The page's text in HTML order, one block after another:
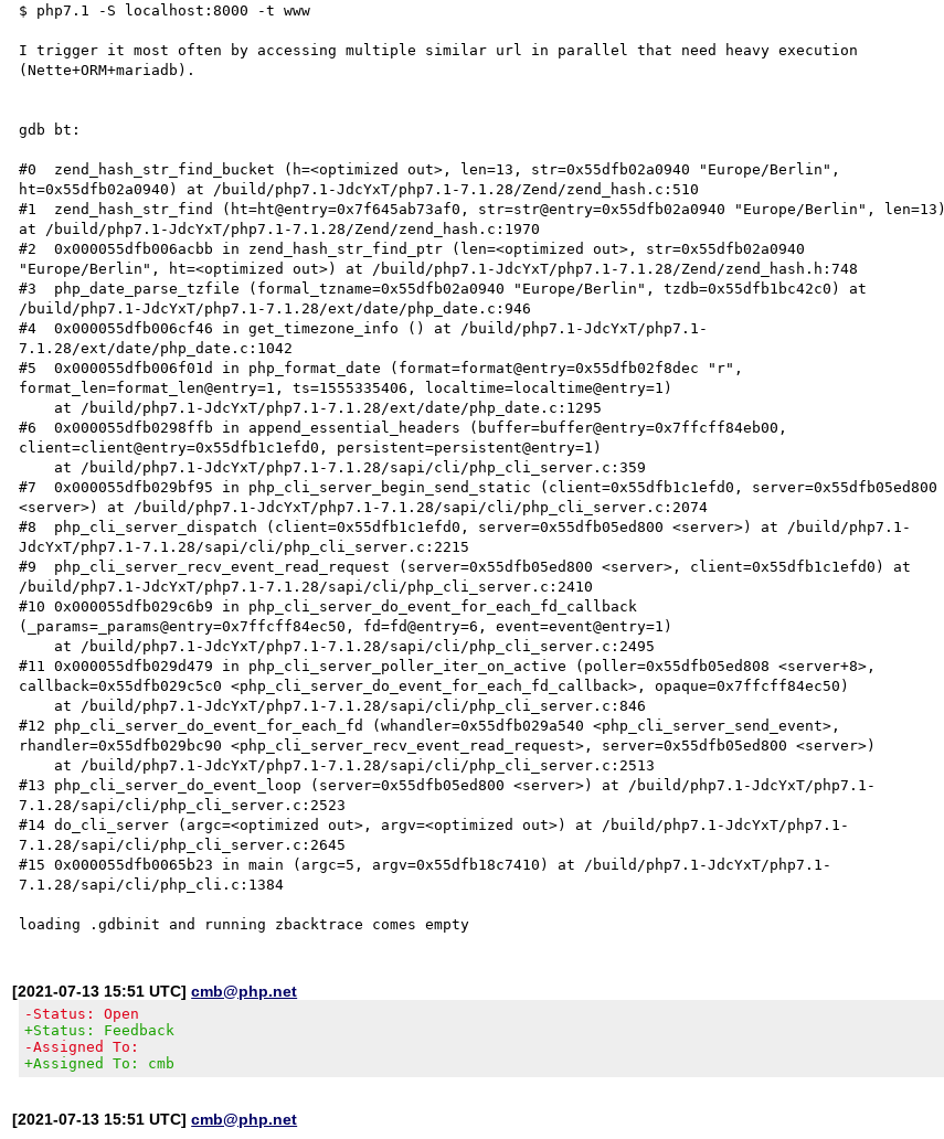
$ php7.1 -S localhost:8000 -t www
I trigger it most often by accessing multiple similar url in parallel that need heavy execution
(Nette+ORM+mariadb).
gdb bt:
#0  zend_hash_str_find_bucket (h=<optimized out>, len=13, str=0x55dfb02a0940 "Europe/Berlin",
ht=0x55dfb02a0940) at /build/php7.1-JdcYxT/php7.1-7.1.28/Zend/zend_hash.c:510
#1  zend_hash_str_find (ht=ht@entry=0x7f645ab73af0, str=str@entry=0x55dfb02a0940 "Europe/Berlin", len=13)
at /build/php7.1-JdcYxT/php7.1-7.1.28/Zend/zend_hash.c:1970
#2  0x000055dfb006acbb in zend_hash_str_find_ptr (len=<optimized out>, str=0x55dfb02a0940
"Europe/Berlin", ht=<optimized out>) at /build/php7.1-JdcYxT/php7.1-7.1.28/Zend/zend_hash.h:748
#3  php_date_parse_tzfile (formal_tzname=0x55dfb02a0940 "Europe/Berlin", tzdb=0x55dfb1bc42c0) at
/build/php7.1-JdcYxT/php7.1-7.1.28/ext/date/php_date.c:946
#4  0x000055dfb006cf46 in get_timezone_info () at /build/php7.1-JdcYxT/php7.1-
7.1.28/ext/date/php_date.c:1042
#5  0x000055dfb006f01d in php_format_date (format=format@entry=0x55dfb02f8dec "r",
format_len=format_len@entry=1, ts=1555335406, localtime=localtime@entry=1)
#6  0x000055dfb0298ffb in append_essential_headers (buffer=buffer@entry=0x7ffcff84eb00,
client=client@entry=0x55dfb1c1efd0, persistent=persistent@entry=1)
#7  0x000055dfb029bf95 in php_cli_server_begin_send_static (client=0x55dfb1c1efd0, server=0x55dfb05ed800
<server>) at /build/php7.1-JdcYxT/php7.1-7.1.28/sapi/cli/php_cli_server.c:2074
#8  php_cli_server_dispatch (client=0x55dfb1c1efd0, server=0x55dfb05ed800 <server>) at /build/php7.1-
JdcYxT/php7.1-7.1.28/sapi/cli/php_cli_server.c:2215
#9  php_cli_server_recv_event_read_request (server=0x55dfb05ed800 <server>, client=0x55dfb1c1efd0) at
/build/php7.1-JdcYxT/php7.1-7.1.28/sapi/cli/php_cli_server.c:2410
#10 0x000055dfb029c6b9 in php_cli_server_do_event_for_each_fd_callback
(_params=_params@entry=0x7ffcff84ec50, fd=fd@entry=6, event=event@entry=1)
#11 0x000055dfb029d479 in php_cli_server_poller_iter_on_active (poller=0x55dfb05ed808 <server+8>,
callback=0x55dfb029c5c0 <php_cli_server_do_event_for_each_fd_callback>, opaque=0x7ffcff84ec50)
#12 php_cli_server_do_event_for_each_fd (whandler=0x55dfb029a540 <php_cli_server_send_event>,
rhandler=0x55dfb029bc90 <php_cli_server_recv_event_read_request>, server=0x55dfb05ed800 <server>)
#13 php_cli_server_do_event_loop (server=0x55dfb05ed800 <server>) at /build/php7.1-JdcYxT/php7.1-
7.1.28/sapi/cli/php_cli_server.c:2523
#14 do_cli_server (argc=<optimized out>, argv=<optimized out>) at /build/php7.1-JdcYxT/php7.1-
7.1.28/sapi/cli/php_cli_server.c:2645
#15 0x000055dfb0065b23 in main (argc=5, argv=0x55dfb18c7410) at /build/php7.1-JdcYxT/php7.1-
7.1.28/sapi/cli/php_cli.c:1384
[2021-07-13 15:51 UTC]cmb@php.net
-Status: Open
+Status: Feedback
-Assigned To:
+Assigned To: cmb
[2021-07-13 15:51 UTC]cmb@php.net